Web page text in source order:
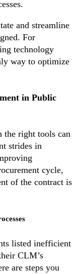
and streamline
For
technology
way to optimize
in Public
the right tools can
strides in
cycle,
of the contract is
listed inefficient
CLM’s
are steps you